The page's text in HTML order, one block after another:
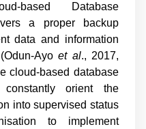
based Database
a proper backup
data and information
Odun-Ayoet al., 2017,
cloud-based database
constantly orient the
into supervised status
to implement